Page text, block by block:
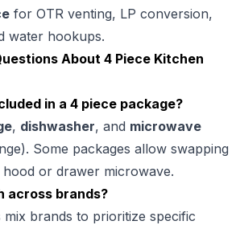
for OTR venting, LP conversion,
water hookups.
About 4 Piece Kitchen
in a 4 piece package?
, dishwasher, and microwave
Some packages allow swapping
or drawer microwave.
across brands?
brands to prioritize specific